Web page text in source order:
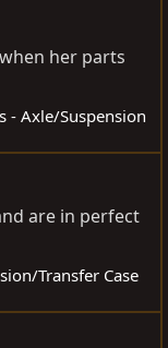
her parts
- Axle/Suspension
are in perfect
Transfer Case